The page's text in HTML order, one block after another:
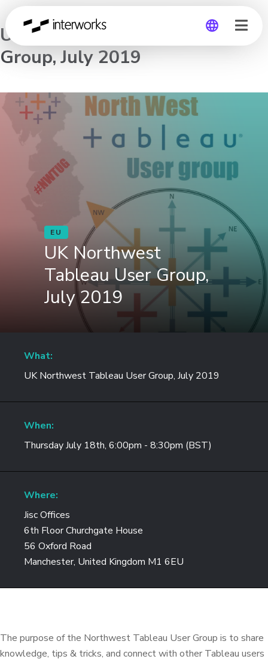
Germany
UK Northwest Tableau User
Group, July 2019
EU
UK Northwest
Tableau User Group,
July 2019
What:
UK Northwest Tableau User Group, July 2019
When:
Thursday July 18th, 6:00pm - 8:30pm (BST)
Where:
Jisc Offices
6th Floor Churchgate House
56 Oxford Road
Manchester, United Kingdom M1 6EU
The purpose of the Northwest Tableau User Group is to share
knowledge, tips & tricks, and connect with other Tableau users